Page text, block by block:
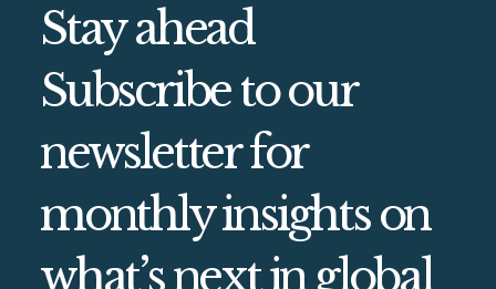
Stay ahead
Subscribe to our
newsletter for
monthly insights on
what’s next in global